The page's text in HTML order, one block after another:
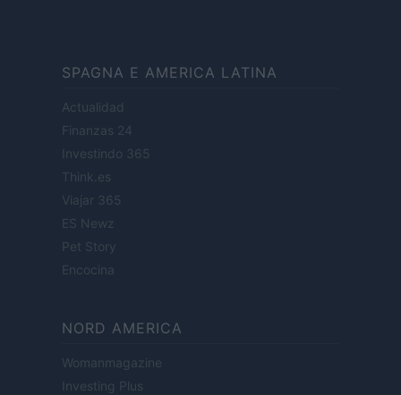
SPAGNA E AMERICA LATINA
Actualidad
Finanzas 24
Investindo 365
Think.es
Viajar 365
ES Newz
Pet Story
Encocina
NORD AMERICA
Womanmagazine
Investing Plus